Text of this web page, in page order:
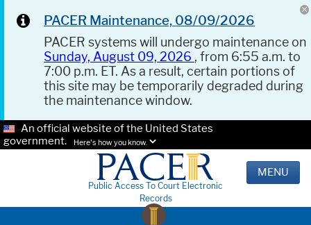
PACER Maintenance, 08/09/2026
PACER systems will undergo maintenance on
Sunday, August 09, 2026 , from 6:55 a.m. to
7:00 p.m. ET. As a result, certain portions of
this site may be temporarily degraded during
the maintenance window.
An official website of the United States
government.
Here's how you know.
Public Access To Court Electronic
Records
MENU